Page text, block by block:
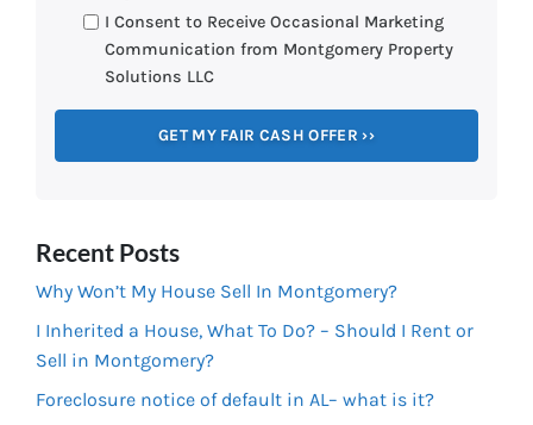
I Consent to Receive Occasional Marketing
Communication from Montgomery Property
Solutions LLC
Recent Posts
Why Won’t My House Sell In Montgomery?
I Inherited a House, What To Do? – Should I Rent or
Sell in Montgomery?
Foreclosure notice of default in AL– what is it?